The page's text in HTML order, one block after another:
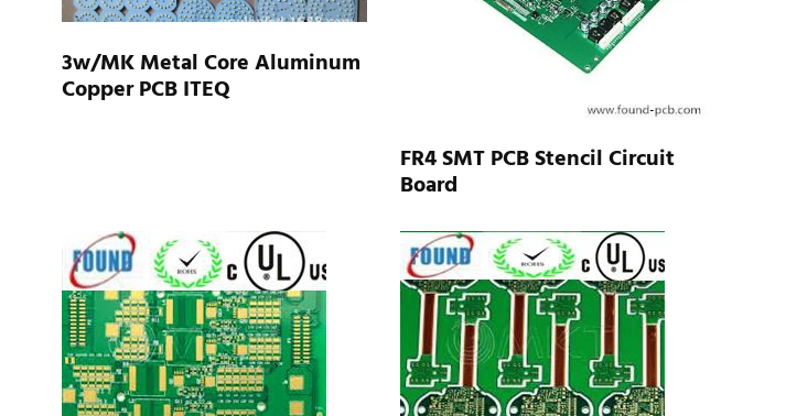
3w/MK Metal Core Aluminum
Copper PCB ITEQ
FR4 SMT PCB Stencil Circuit
Board